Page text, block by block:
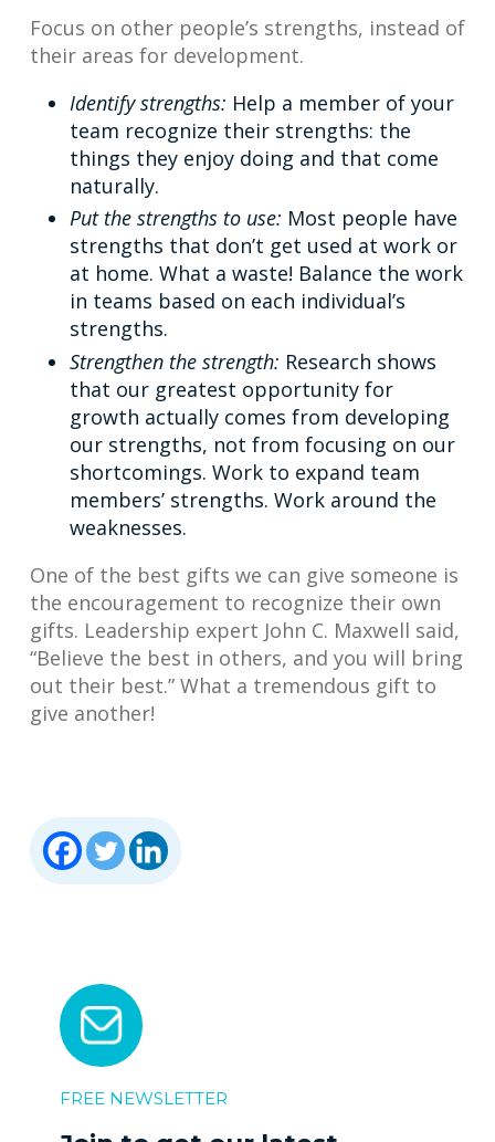
Focus on other people’s strengths, instead of
their areas for development.
Identify strengths: Help a member of your
team recognize their strengths: the
things they enjoy doing and that come
naturally.
Put the strengths to use: Most people have
strengths that don’t get used at work or
at home. What a waste! Balance the work
in teams based on each individual’s
strengths.
Strengthen the strength: Research shows
that our greatest opportunity for
growth actually comes from developing
our strengths, not from focusing on our
shortcomings. Work to expand team
members’ strengths. Work around the
weaknesses.
One of the best gifts we can give someone is
the encouragement to recognize their own
gifts. Leadership expert John C. Maxwell said,
“Believe the best in others, and you will bring
out their best.” What a tremendous gift to
give another!
FREE NEWSLETTER